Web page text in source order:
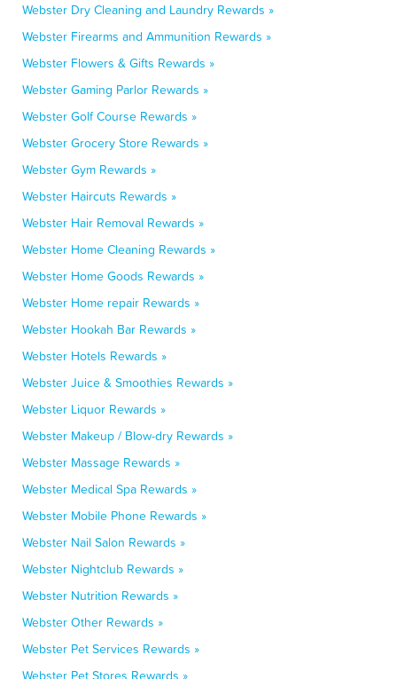
Webster Dry Cleaning and Laundry Rewards »
Webster Firearms and Ammunition Rewards »
Webster Flowers & Gifts Rewards »
Webster Gaming Parlor Rewards »
Webster Golf Course Rewards »
Webster Grocery Store Rewards »
Webster Gym Rewards »
Webster Haircuts Rewards »
Webster Hair Removal Rewards »
Webster Home Cleaning Rewards »
Webster Home Goods Rewards »
Webster Home repair Rewards »
Webster Hookah Bar Rewards »
Webster Hotels Rewards »
Webster Juice & Smoothies Rewards »
Webster Liquor Rewards »
Webster Makeup / Blow-dry Rewards »
Webster Massage Rewards »
Webster Medical Spa Rewards »
Webster Mobile Phone Rewards »
Webster Nail Salon Rewards »
Webster Nightclub Rewards »
Webster Nutrition Rewards »
Webster Other Rewards »
Webster Pet Services Rewards »
Webster Pet Stores Rewards »